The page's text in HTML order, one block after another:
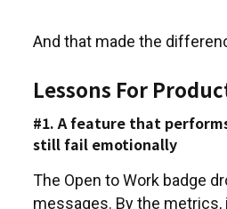
And that made the
Lessons For
#1. A feature that
still fail emotionally
The Open to Work badge
messages. By the metrics,